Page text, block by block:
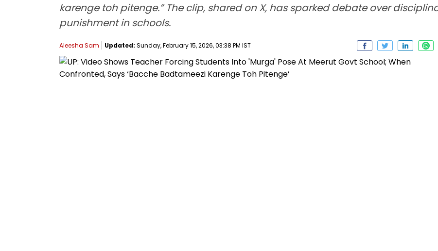
karenge toh pitenge.” The clip, shared on X, has sparked debate over
punishment in schools.
Aleesha Sam Updated: Sunday, February 15, 2026, 03:38 PM IST